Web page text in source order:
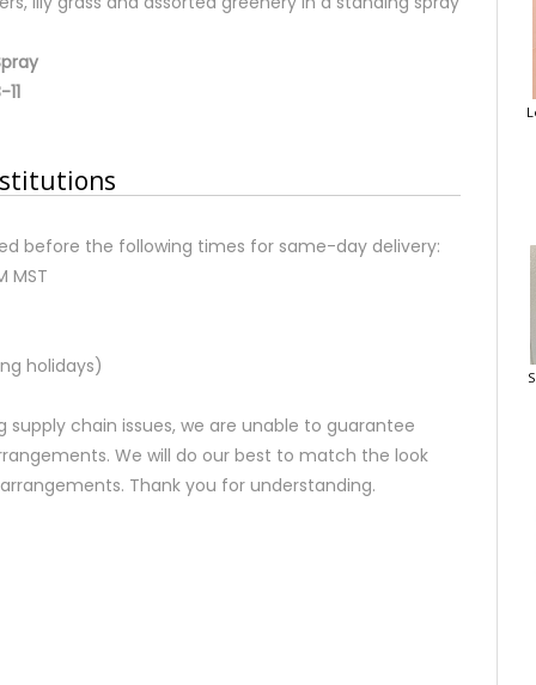
before the following times for same-day delivery:
MST
holidays)
supply chain issues, we are unable to guarantee
We will do our best to match the look
Thank you for understanding.